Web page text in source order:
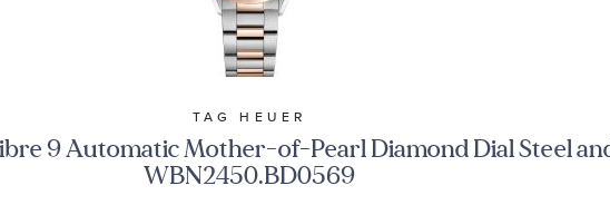
TAG HEUER
9 Automatic Mother-of-Pearl Diamond Dial Steel
WBN2450.BD0569